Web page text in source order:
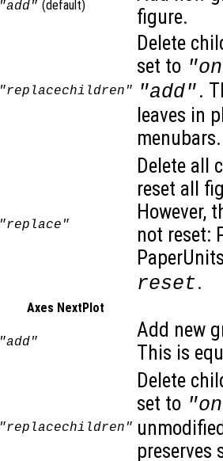
"add" (default)
figure.
"replacechildren"
Delete
set to
"add".
leaves in
"replace"
Delete all
reset all
However,
not reset:
reset.
Axes NextPlot
"add"
Add new
This is
"replacechildren"
Delete
set to
preserves